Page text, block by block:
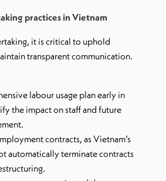
practices in Vietnam
it is critical to uphold
transparent communication.
labour usage plan early in
the impact on staff and future
contracts, as Vietnam’s
automatically terminate contracts